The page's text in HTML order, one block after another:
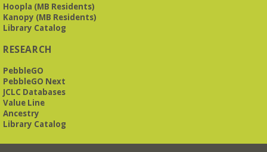
REGISTER
Beginner American Sign Language (ASL) Classes
This free, eight-week course will provide an introduction to
American Sign Language. Classes meet via Zoom.
Hoopla (MB Residents)
Kanopy (MB Residents)
Library Catalog
RESEARCH
PebbleGO
PebbleGO Next
JCLC Databases
Value Line
Ancestry
Library Catalog